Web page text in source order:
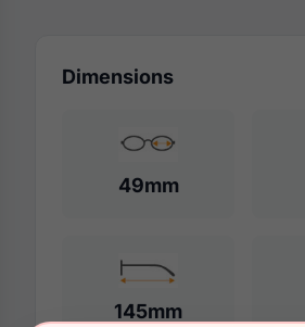
Dimensions
49mm
145mm